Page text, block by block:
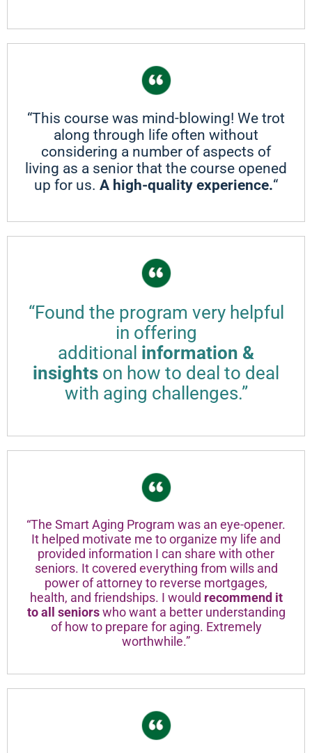
“This course was mind-blowing! We trot
along through life often without
considering a number of aspects of
living as a senior that the course opened
up for us. A high-quality experience.“
“Found the program very helpful
in offering
additional information &
insights on how to deal to deal
with aging challenges.”
“The Smart Aging Program was an eye-opener.
It helped motivate me to organize my life and
provided information I can share with other
seniors. It covered everything from wills and
power of attorney to reverse mortgages,
health, and friendships. I would recommend it
to all seniorswho want a better understanding
of how to prepare for aging. Extremely
worthwhile.”